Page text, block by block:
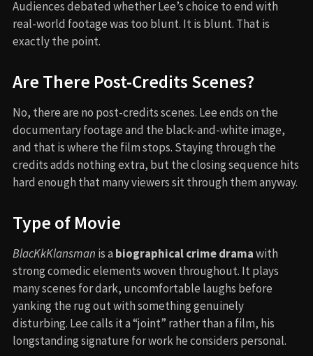
Audiences debated whether Lee’s choice to end with
real-world footage was too blunt. It is blunt. That is
exactly the point.
Are There Post-Credits Scenes?
No, there are no post-credits scenes. Lee ends on the
documentary footage and the black-and-white image,
and that is where the film stops. Staying through the
credits adds nothing extra, but the closing sequence hits
hard enough that many viewers sit through them anyway.
Type of Movie
BlacKkKlansman is a biographical crime dramawith
strong comedic elements woven throughout. It plays
many scenes for dark, uncomfortable laughs before
yanking the rug out with something genuinely
disturbing. Lee calls it a “joint” rather than a film, his
longstanding signature for work he considers personal.